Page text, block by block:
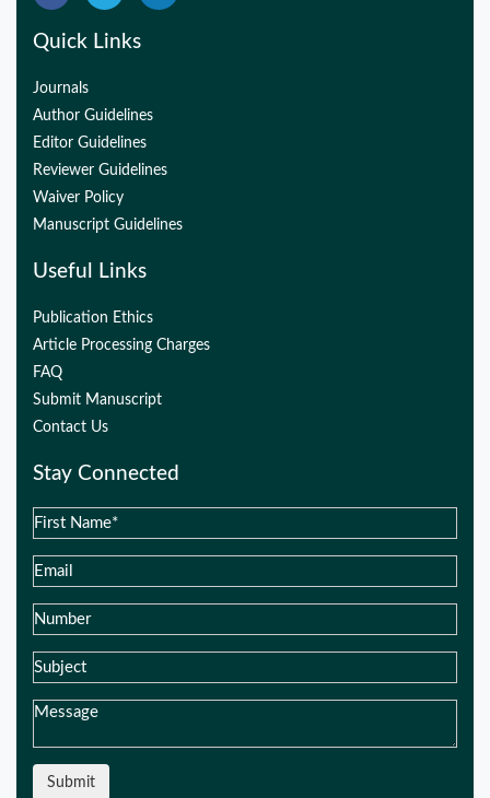
Quick Links
Journals
Author Guidelines
Editor Guidelines
Reviewer Guidelines
Waiver Policy
Manuscript Guidelines
Useful Links
Publication Ethics
Article Processing Charges
FAQ
Submit Manuscript
Contact Us
Stay Connected
Submit